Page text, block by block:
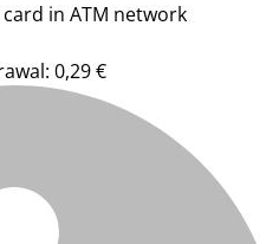
in ATM network
0,29 €